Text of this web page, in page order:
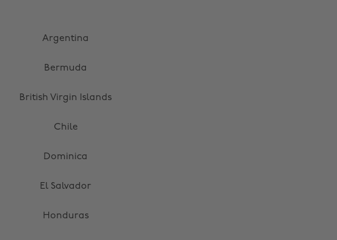
Argentina
Bermuda
British Virgin Islands
Chile
Dominica
El Salvador
Honduras